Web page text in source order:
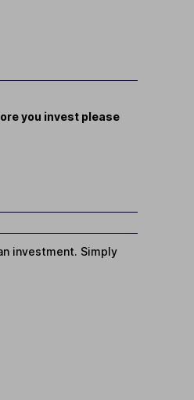
you invest please
investment. Simply